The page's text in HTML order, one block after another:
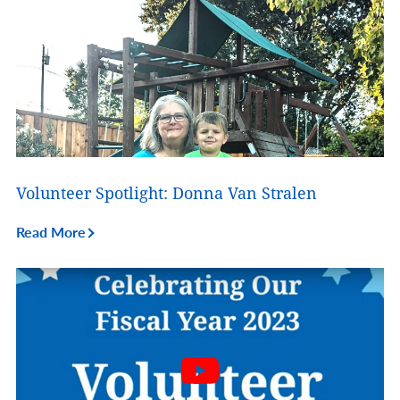
Volunteer Spotlight: Donna Van Stralen
Read More